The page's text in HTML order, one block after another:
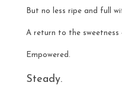
But no less ripe and full
A return to the sweetness
Empowered.
Steady.